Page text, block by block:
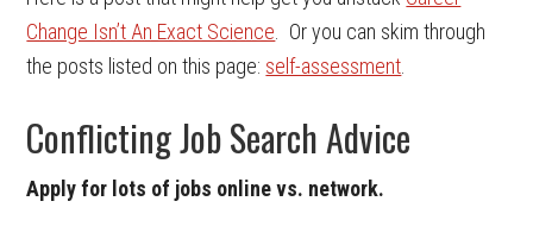
Change Isn’t An Exact Science . Or you can skim through
the posts listed on this page: self-assessment
Conflicting Job Search Advice
Apply for lots of jobs online vs. network.